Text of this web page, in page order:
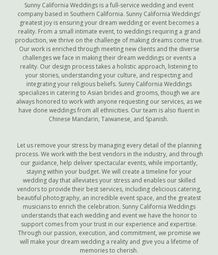
Sunny California Weddings is a full-service wedding and event
company based in Southern California. Sunny California Weddings’
greatest joy is ensuring your dream wedding or event becomes a
reality. From a small intimate event, to weddings requiring a grand
production, we thrive on the challenge of making dreams come true.
Our work is enriched through meeting new clients and the diverse
challenges we face in making their dream weddings or events a
reality. Our design process takes a holistic approach, listening to
your stories, understanding your culture, and respecting and
integrating your religious beliefs. Sunny California Weddings
specializes in catering to Asian brides and grooms, though we are
always honored to work with anyone requesting our services, as we
have done weddings from all ethnicities. Our team is also fluent in
Chinese Mandarin, Taiwanese, and Spanish.
Let us remove your stress by managing every detail of the planning
process. We work with the best vendors in the industry, and through
our guidance, help deliver spectacular events, while importantly,
staying within your budget. We will create a timeline for your
wedding day that alleviates your stress and enables our skilled
vendors to provide their best services, including delicious catering,
beautiful photography, an incredible event space, and the greatest
musicians to enrich the celebration. Sunny California Weddings
understands that each wedding and event we have the honor to
support comes from your trust in our experience and expertise.
Through our passion, execution, and commitment, we promise we
will make your dream wedding a reality and give you a lifetime of
memories to cherish.